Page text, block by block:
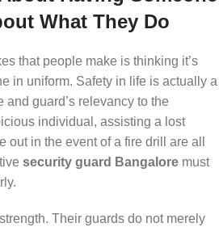
What They Do
that people make is thinking it’s
in uniform. Safety in life is actually a
guard’s relevancy to the
individual, assisting a lost
out in the event of a fire drill are all
security guard Bangalore must
Their guards do not merely